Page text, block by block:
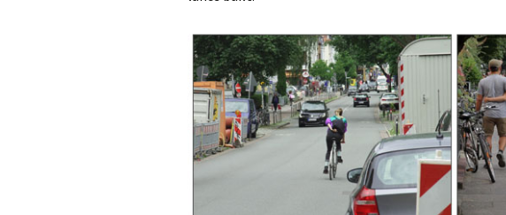
Richard Grassick Posts
Wolfgang Köhler-
Naumann Posts
Mark Peter Wege Posts
Tim Birkholz Posts